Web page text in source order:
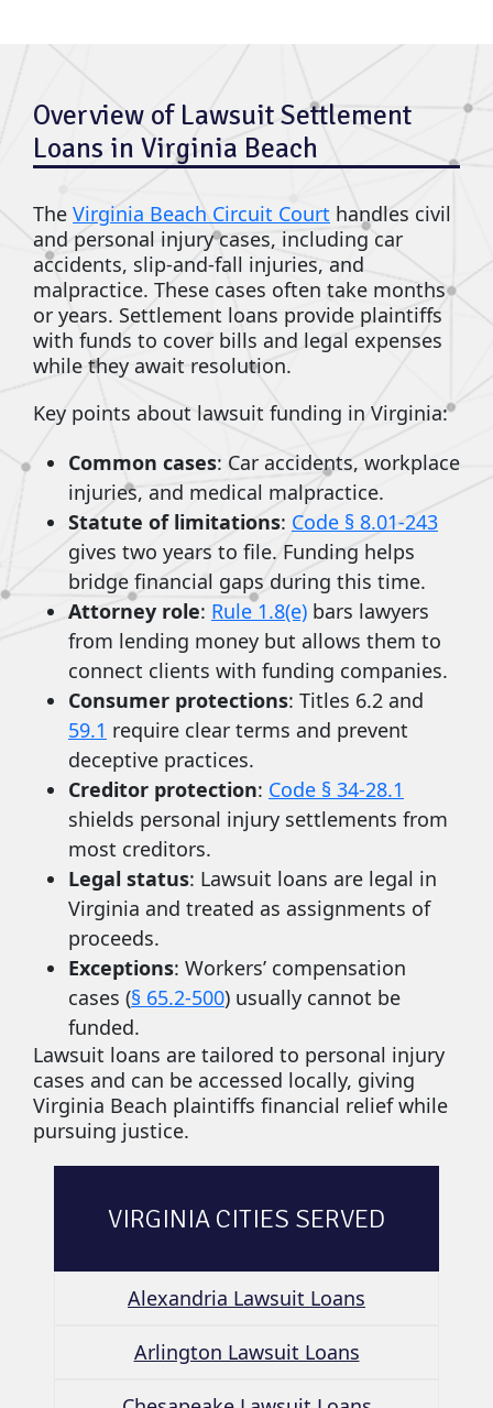
Overview of Lawsuit Settlement
Loans in Virginia Beach
The Virginia Beach Circuit Court handles civil
and personal injury cases, including car
accidents, slip-and-fall injuries, and
malpractice. These cases often take months
or years. Settlement loans provide plaintiffs
with funds to cover bills and legal expenses
while they await resolution.
Key points about lawsuit funding in Virginia:
Common cases: Car accidents, workplace
injuries, and medical malpractice.
Statute of limitations: Code § 8.01-243
gives two years to file. Funding helps
bridge financial gaps during this time.
Attorney role: Rule 1.8(e) bars lawyers
from lending money but allows them to
connect clients with funding companies.
Consumer protections: Titles 6.2 and
59.1 require clear terms and prevent
deceptive practices.
Creditor protection: Code § 34-28.1
shields personal injury settlements from
most creditors.
Legal status: Lawsuit loans are legal in
Virginia and treated as assignments of
proceeds.
Exceptions: Workers’ compensation
cases (§ 65.2-500) usually cannot be
funded.
Lawsuit loans are tailored to personal injury
cases and can be accessed locally, giving
Virginia Beach plaintiffs financial relief while
pursuing justice.
VIRGINIA CITIES SERVED
Alexandria Lawsuit Loans
Arlington Lawsuit Loans